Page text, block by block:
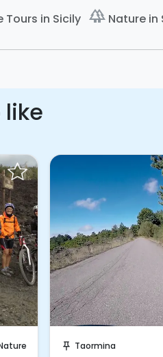
Tours in Sicily forest Nature in
push_pin Taormina